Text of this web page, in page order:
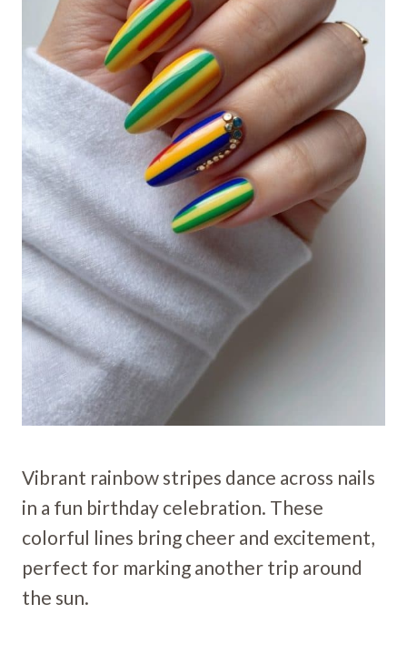
Vibrant rainbow stripes dance across nails
in a fun birthday celebration. These
colorful lines bring cheer and excitement,
perfect for marking another trip around
the sun.